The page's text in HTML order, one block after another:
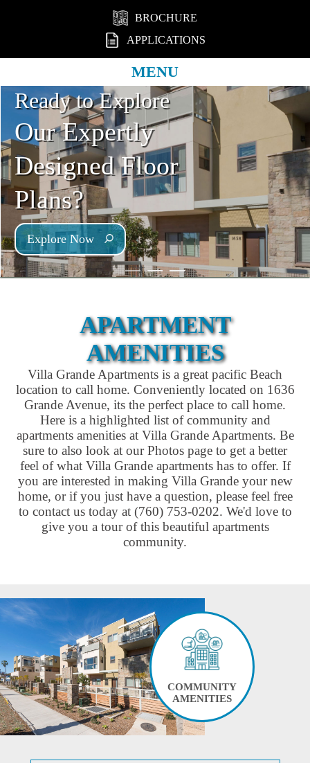
Ready to Explore
Our Expertly
Designed Floor
Plans?
Explore Now
BROCHURE
APPLICATIONS
MENU
APARTMENT
AMENITIES
Villa Grande Apartments is a great pacific Beach
location to call home. Conveniently located on 1636
Grande Avenue, its the perfect place to call home.
Here is a highlighted list of community and
apartments amenities at Villa Grande Apartments. Be
sure to also look at our Photos page to get a better
feel of what Villa Grande apartments has to offer. If
you are interested in making Villa Grande your new
home, or if you just have a question, please feel free
to contact us today at (760) 753-0202. We'd love to
give you a tour of this beautiful apartments
community.
COMMUNITY
AMENITIES